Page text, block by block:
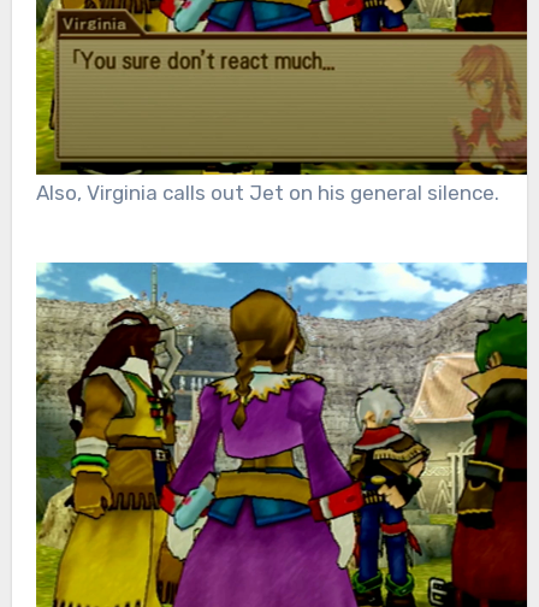
Also, Virginia calls out Jet on his general silence.